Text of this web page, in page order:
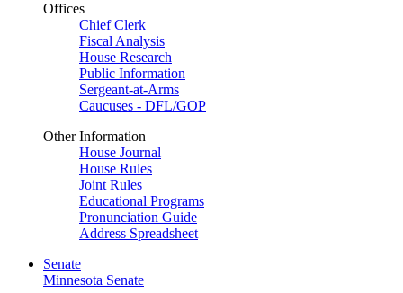
Offices
Chief Clerk
Fiscal Analysis
House Research
Public Information
Sergeant-at-Arms
Caucuses - DFL/GOP
Other Information
House Journal
House Rules
Joint Rules
Educational Programs
Pronunciation Guide
Address Spreadsheet
Senate
Minnesota Senate